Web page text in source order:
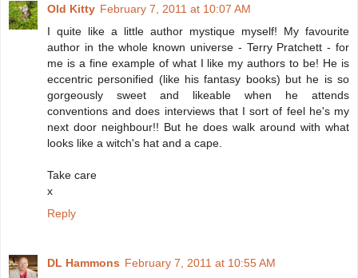
Old Kitty February 7, 2011 at 10:07 AM
I quite like a little author mystique myself! My favourite
author in the whole known universe - Terry Pratchett - for
me is a fine example of what I like my authors to be! He is
eccentric personified (like his fantasy books) but he is so
gorgeously sweet and likeable when he attends
conventions and does interviews that I sort of feel he's my
next door neighbour!! But he does walk around with what
looks like a witch's hat and a cape.
Take care
x
Reply
DL Hammons February 7, 2011 at 10:55 AM